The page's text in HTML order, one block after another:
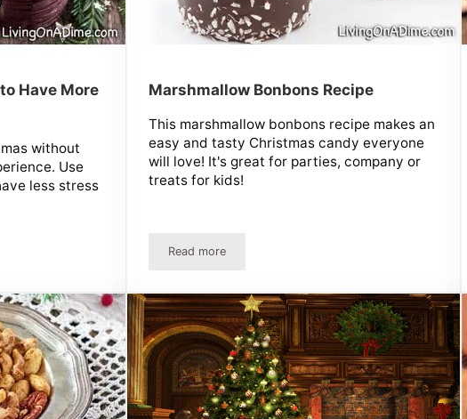
Have More
without
Use
less stress
Have More with Less at Christmas
Marshmallow Bonbons Recipe
This marshmallow bonbons recipe makes an
easy and tasty Christmas candy everyone
will love! It's great for parties, company or
treats for kids!
Read moreMarshmallow Bonbons Recipe